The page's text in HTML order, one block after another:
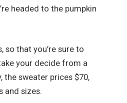
headed to the pumpkin
so that you’re sure to
your decide from a
the sweater prices $70,
and sizes.